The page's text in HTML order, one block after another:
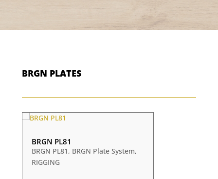
BRGN PLATES
BRGN PL81
BRGN PL81 , BRGN Plate System,
RIGGING